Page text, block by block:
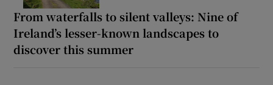
From waterfalls to silent valleys: Nine of
Ireland’s lesser-known landscapes to
discover this summer